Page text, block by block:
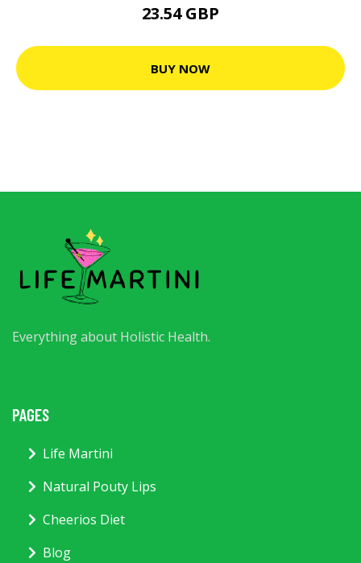
23.54 GBP
BUY NOW
Everything about Holistic Health.
PAGES
Life Martini
Natural Pouty Lips
Cheerios Diet
Blog